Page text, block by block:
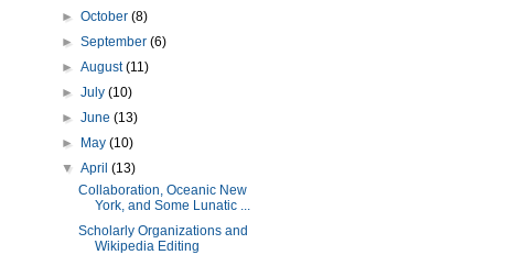
►October(8)
►September(6)
►August(11)
►July(10)
►June(13)
►
May(10)
▼April(13)
Collaboration, Oceanic New
York, and Some Lunatic ...
Scholarly Organizations and
Wikipedia Editing